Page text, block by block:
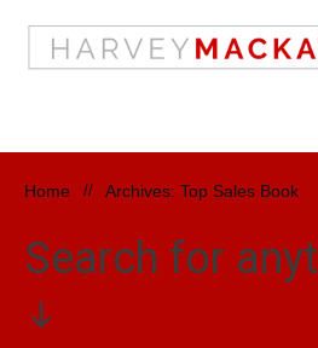
Home // Archives: Top Sales Book
Search for